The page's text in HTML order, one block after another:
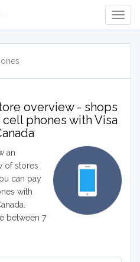
overview - shops
phones with Visa
an
of stores
can pay
with
between 7